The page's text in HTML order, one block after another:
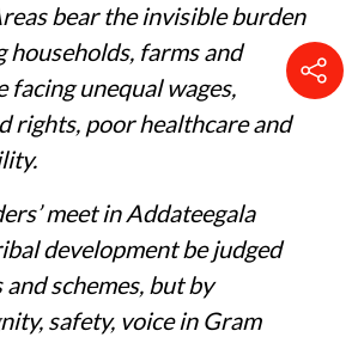
bear the invisible burden
households, farms and
facing unequal wages,
rights, poor healthcare and
meet in Addateegala
development be judged
schemes, but by
safety, voice in Gram